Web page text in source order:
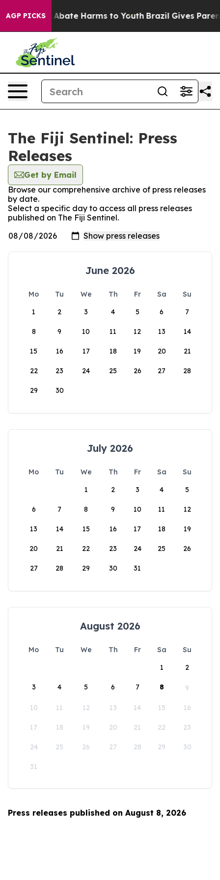
AGP PICKS
Fund to Abate Harms to Youth Brazil Gives
The Fiji Sentinel: Press
Releases
Get by Email
Browse our comprehensive archive of press releases
by date.
Select a specific day to access all press releases
published on The Fiji Sentinel.
June 2026
Mo Tu We Th Fr Sa
Su
1
2 3 4 5 6 7
8 9 10 11 12 13 14
15 16 17 18 19 20 21
22 23 24 25 26 27 28
29 30
July 2026
Mo Tu We Th Fr Sa
Su
1
2 3 4 5
6 7 8 9 10 11 12
13 14 15 16 17 18 19
20 21 22 23 24 25 26
27 28 29 30 31
August 2026
Mo Tu We Th Fr Sa
Su
1
2
3 4 5 6 7 8 9
10 11 12 13 14 15 16
17 18 19 20 21 22 23
24 25 26 27 28 29 30
31
Press releases published on August 8, 2026